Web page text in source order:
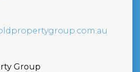
Group